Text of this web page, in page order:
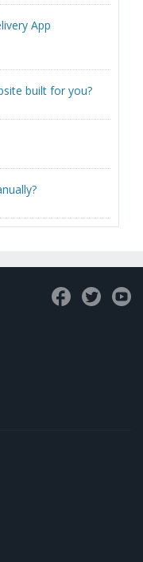
App
built for you?